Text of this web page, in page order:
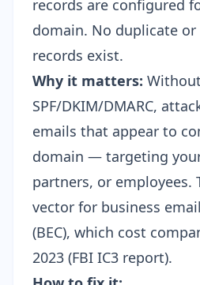
records are configured
domain. No duplicate
records exist.
Why it matters: Without
SPF/DKIM/DMARC,
emails that appear to
domain — targeting
partners, or employees.
vector for business
(BEC), which cost
2023 (FBI IC3 report).